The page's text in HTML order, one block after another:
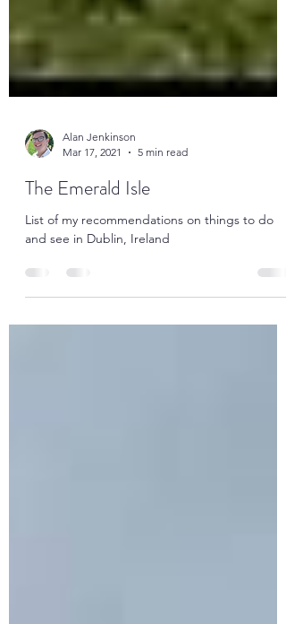
Alan Jenkinson
Mar 17, 2021
5 min read
The Emerald Isle
List of my recommendations on things to do